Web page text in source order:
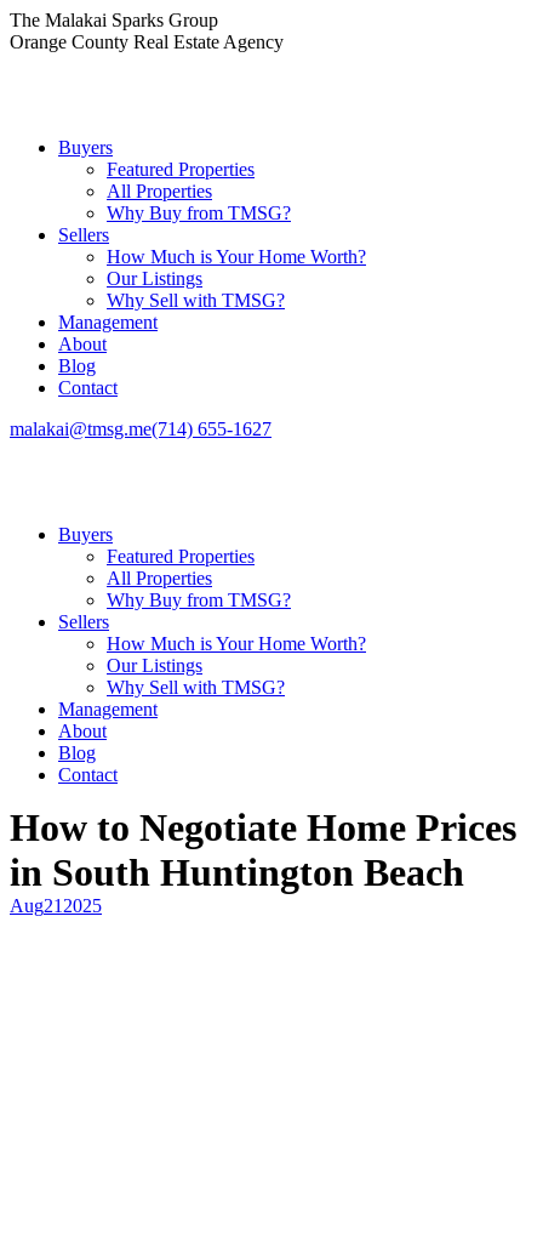
Skip
to
The Malakai Sparks Group
Orange County Real Estate Agency
Buyers
Featured Properties
All Properties
Why Buy from TMSG?
Sellers
How Much is Your Home Worth?
Our Listings
Why Sell with TMSG?
Management
About
Blog
Contact
malakai@tmsg.me(714) 655-1627
Buyers
Featured Properties
All Properties
Why Buy from TMSG?
Sellers
How Much is Your Home Worth?
Our Listings
Why Sell with TMSG?
Management
About
Blog
Contact
How to Negotiate Home Prices
in South Huntington Beach
Aug21 2025